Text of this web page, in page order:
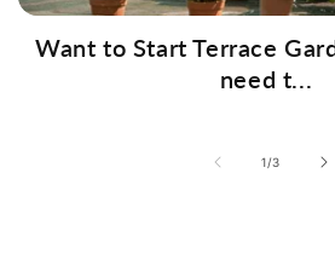
Want to Start Terrace
need t...
1/of
3